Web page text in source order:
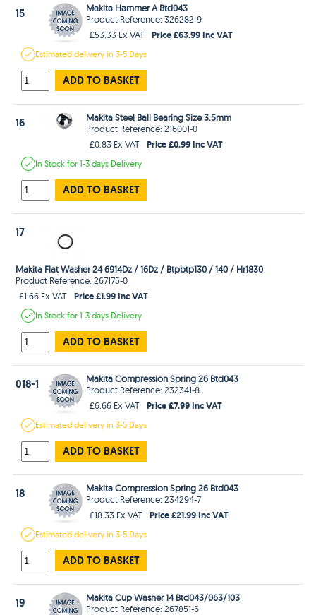
15
Makita Hammer A Btd043
Product Reference: 326282-9
£53.33 Ex VAT
Price £63.99 Inc VAT
Estimateddelivery in3-5 Days
ADD TO BASKET
16
Makita Steel Ball Bearing Size 3.5mm
Product Reference: 216001-0
£0.83 Ex VAT
Price £0.99 Inc VAT
In Stockfor 1-3 days Delivery
ADD TO BASKET
17
Makita Flat Washer 24 6914Dz / 16Dz / Btpbtp130 / 140 / Hr1830
Product Reference: 267175-0
£1.66 Ex VAT
Price £1.99 Inc VAT
In Stockfor 1-3 days Delivery
ADD TO BASKET
018-1
Makita Compression Spring 26 Btd043
Product Reference: 232341-8
£6.66 Ex VAT
Price £7.99 Inc VAT
Estimateddelivery in3-5 Days
ADD TO BASKET
18
Makita Compression Spring 26 Btd043
Product Reference: 234294-7
£18.33 Ex VAT
Price £21.99 Inc VAT
Estimateddelivery in3-5 Days
ADD TO BASKET
19
Makita Cup Washer 14 Btd043/063/103
Product Reference: 267851-6